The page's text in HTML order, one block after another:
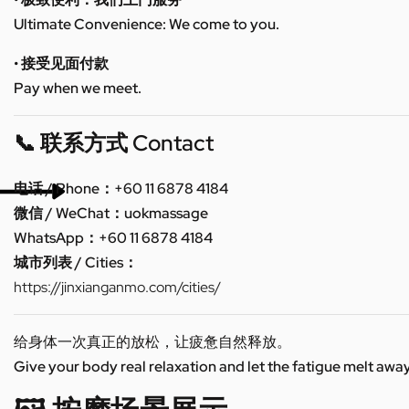
Ultimate Convenience: We come to you.
• 接受见面付款
Pay when we meet.
📞 联系方式 Contact
电话 / Phone：+60 11 6878 4184
微信 / WeChat：uokmassage
WhatsApp：+60 11 6878 4184
城市列表 / Cities：
https://jinxianganmo.com/cities/
给身体一次真正的放松，让疲惫自然释放。
Give your body real relaxation and let the fatigue melt